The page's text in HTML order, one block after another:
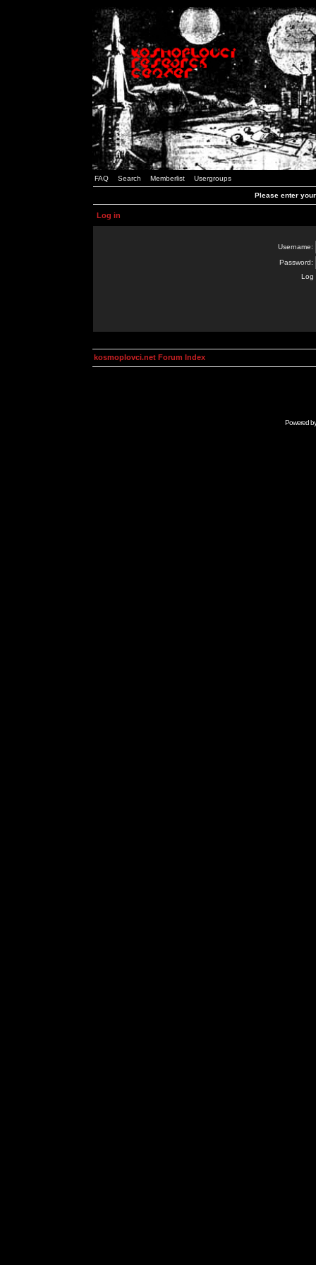
FAQ Search Memberlist Usergroups
Please enter
Log in
Username:
Password:
Log
kosmoplovci.net Forum Index
Powered